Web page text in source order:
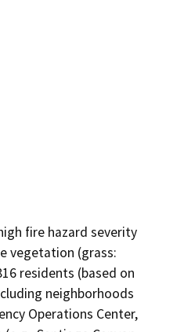
fire hazard severity
vegetation (grass:
residents (based on
neighborhoods
Operations Center,